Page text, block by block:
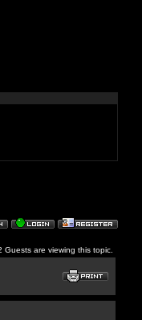
Guests are viewing this topic.